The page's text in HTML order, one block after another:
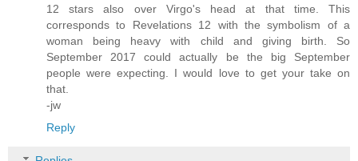
12 stars also over Virgo's head at that time. This
corresponds to Revelations 12 with the symbolism of a
woman being heavy with child and giving birth. So
September 2017 could actually be the big September
people were expecting. I would love to get your take on
that.
-jw
Reply